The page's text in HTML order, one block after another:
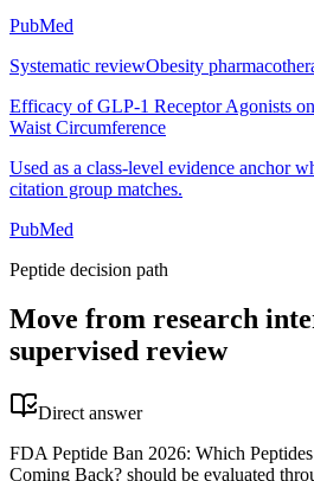
PubMed
Systematic reviewObesity
Efficacy of GLP-1 Receptor Agonists
Waist Circumference
Used as a class-level evidence anchor
citation group matches.
PubMed
Peptide decision path
Move from research
supervised review
Direct answer
FDA Peptide Ban 2026: Which
Coming Back? should be evaluated